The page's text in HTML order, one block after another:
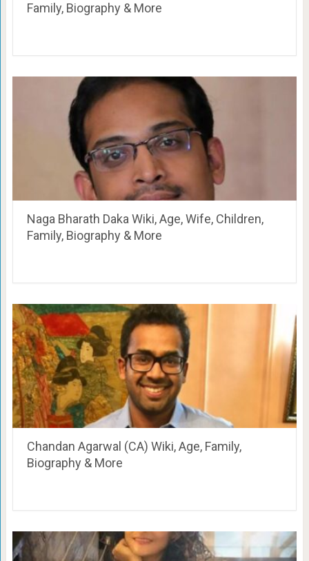
Family, Biography & More
Naga Bharath Daka Wiki, Age, Wife, Children,
Family, Biography & More
Chandan Agarwal (CA) Wiki, Age, Family,
Biography & More